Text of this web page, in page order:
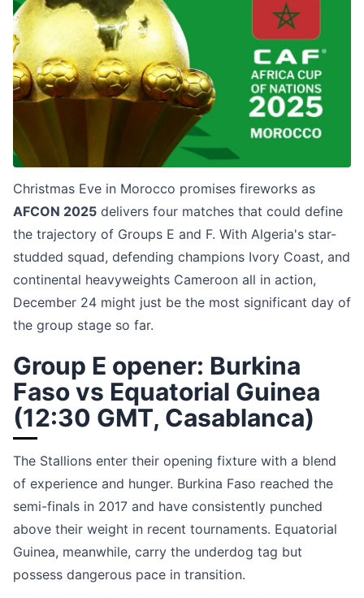
Christmas Eve in Morocco promises fireworks as
AFCON 2025 delivers four matches that could define
the trajectory of Groups E and F. With Algeria's star-
studded squad, defending champions Ivory Coast, and
continental heavyweights Cameroon all in action,
December 24 might just be the most significant day of
the group stage so far.
Group E opener: Burkina
Faso vs Equatorial Guinea
(12:30 GMT, Casablanca)
The Stallions enter their opening fixture with a blend
of experience and hunger. Burkina Faso reached the
semi-finals in 2017 and have consistently punched
above their weight in recent tournaments. Equatorial
Guinea, meanwhile, carry the underdog tag but
possess dangerous pace in transition.